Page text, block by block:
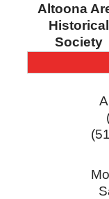
Altoona
Historical
Society